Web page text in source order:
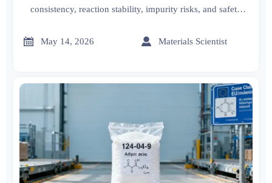
consistency, reaction stability, impurity risks, and safety
confident commercialization.
 May 14, 2026  Materials Scientist